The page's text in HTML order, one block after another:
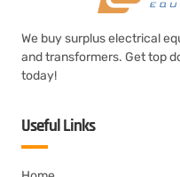
We buy surplus electrical
and transformers. Get top
today!
Useful Links